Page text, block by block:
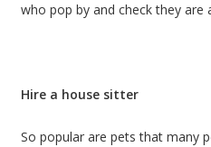
who pop by and check they are
Hire a house sitter
So popular are pets that many